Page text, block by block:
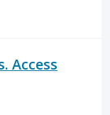
Access